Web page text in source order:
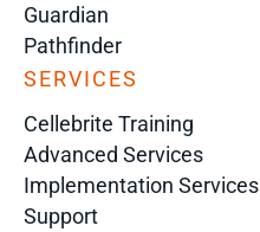
Guardian
Pathfinder
SERVICES
Cellebrite Training
Advanced Services
Implementation Services
Support